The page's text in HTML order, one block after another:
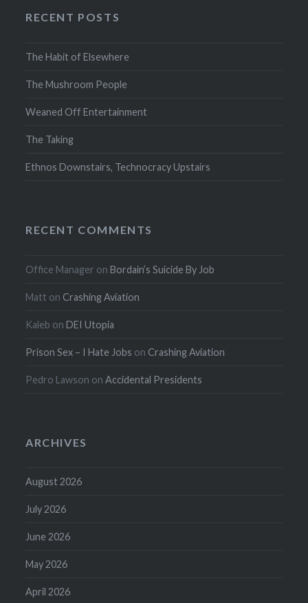
RECENT POSTS
The Habit of Elsewhere
The Mushroom People
Weaned Off Entertainment
The Taking
Ethnos Downstairs, Technocracy Upstairs
RECENT COMMENTS
Office Manager onBordain’s Suicide By Job
Matt on Crashing Aviation
Kaleb onDEI Utopia
Prison Sex – I Hate Jobs on Crashing Aviation
Pedro Lawson onAccidental Presidents
ARCHIVES
August 2026
July 2026
June 2026
May 2026
April 2026